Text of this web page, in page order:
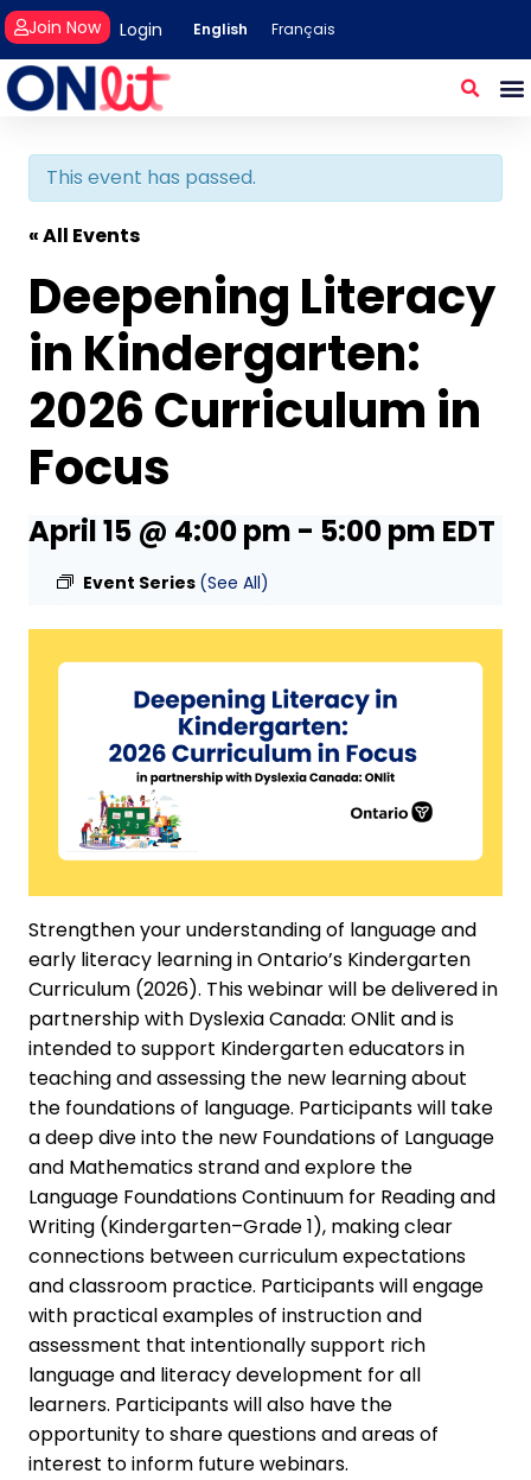
Login
Join Now English Français
This event has passed.
« All Events
Deepening Literacy
in Kindergarten:
2026 Curriculum in
Focus
April 15 @ 4:00 pm - 5:00 pm EDT
Event Series (See All)
Strengthen your understanding of language and
early literacy learning in Ontario’s Kindergarten
Curriculum (2026). This webinar will be delivered in
partnership with Dyslexia Canada: ONlit and is
intended to support Kindergarten educators in
teaching and assessing the new learning about
the foundations of language. Participants will take
a deep dive into the new Foundations of Language
and Mathematics strand and explore the
Language Foundations Continuum for Reading and
Writing (Kindergarten–Grade 1), making clear
connections between curriculum expectations
and classroom practice. Participants will engage
with practical examples of instruction and
assessment that intentionally support rich
language and literacy development for all
learners. Participants will also have the
opportunity to share questions and areas of
interest to inform future webinars.